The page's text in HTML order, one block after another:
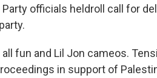
officials heldroll call for
all fun and Lil Jon cameos.
in support of